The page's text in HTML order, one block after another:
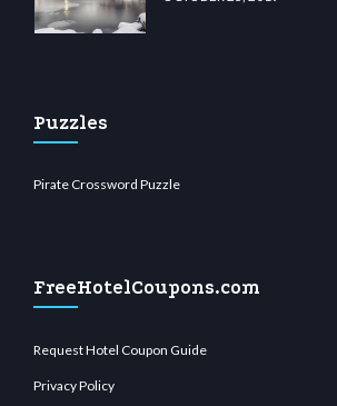
Puzzles
Pirate Crossword Puzzle
FreeHotelCoupons.com
Request Hotel Coupon Guide
Privacy Policy